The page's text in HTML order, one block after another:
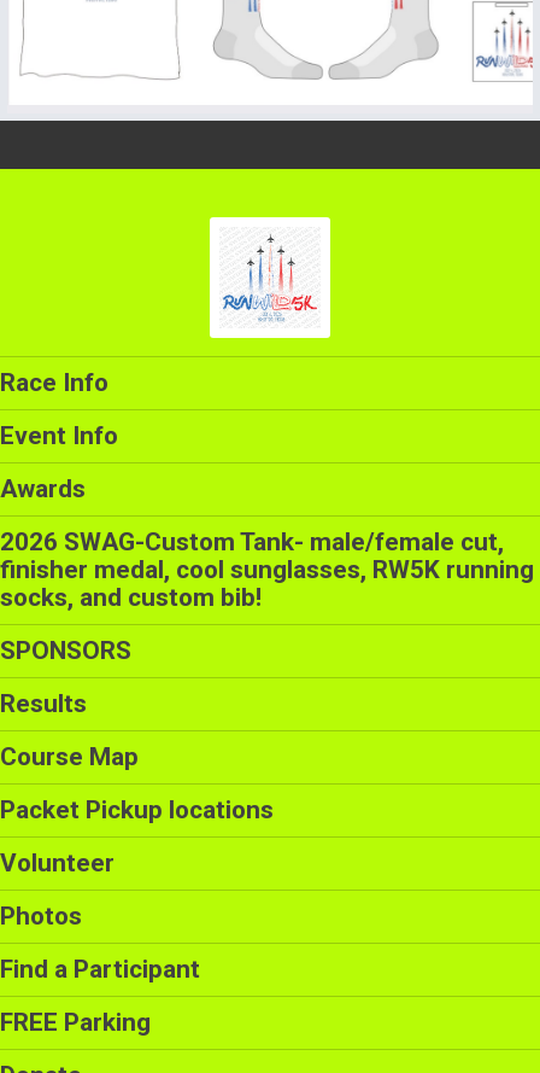
Race Info
Event Info
Awards
2026 SWAG-Custom Tank- male/female cut,
finisher medal, cool sunglasses, RW5K running
socks, and custom bib!
SPONSORS
Results
Course Map
Packet Pickup locations
Volunteer
Photos
Find a Participant
FREE Parking